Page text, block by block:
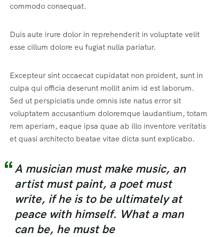
commodo consequat.
Duis aute irure dolor in reprehenderit in voluptate velit
esse cillum dolore eu fugiat nulla pariatur.
Excepteur sint occaecat cupidatat non proident, sunt in
culpa qui officia deserunt mollit anim id est laborum.
Sed ut perspiciatis unde omnis iste natus error sit
voluptatem accusantium doloremque laudantium, totam
rem aperiam, eaque ipsa quae ab illo inventore veritatis
et quasi architecto beatae vitae dicta sunt explicabo.
A musician must make music, an
artist must paint, a poet must
write, if he is to be ultimately at
peace with himself. What a man
can be, he must be